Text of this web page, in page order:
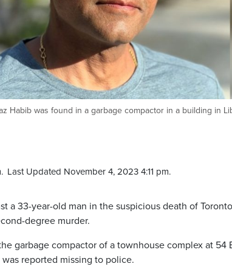
Habib was found in a garbage compactor in a building in
Last Updated November 4, 2023 4:11 pm.
a 33-year-old man in the suspicious death of
degree murder.
garbage compactor of a townhouse complex at 54
reported missing to police.